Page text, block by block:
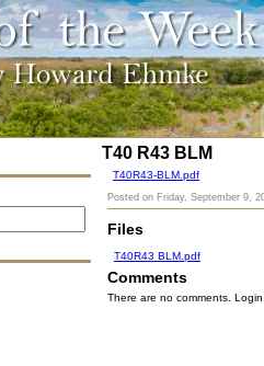
T40 R43 BLM
T40R43-BLM.pdf
Posted on Friday, September 9,
Files
T40R43 BLM.pdf
Comments
There are no comments.